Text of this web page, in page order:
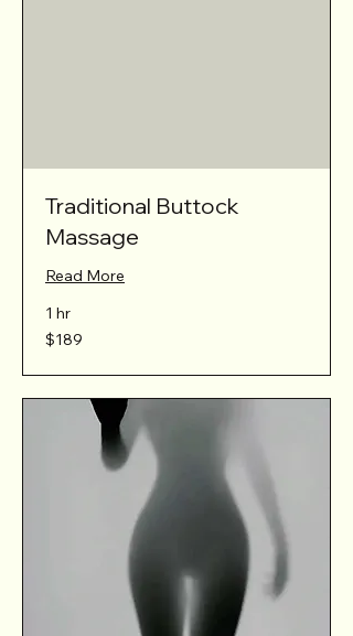
Traditional Buttock
Massage
Read More
1 hr
189
Australian
$189